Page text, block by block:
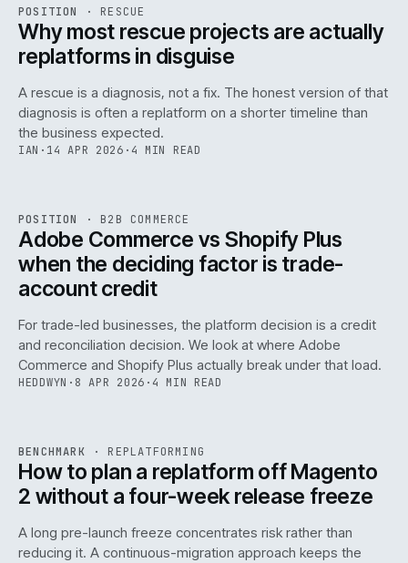
ISSUE046 ·RSC · IWEB
POSITION · RESCUE
Why most rescue projects are actually
replatforms in disguise
A rescue is a diagnosis, not a fix. The honest version of that
diagnosis is often a replatform on a shorter timeline than
the business expected.
IAN · 14 APR 2026 · 4 MIN READ
ISSUE046 ·B2B IWEB
POSITION · B2B COMMERCE
Adobe Commerce vs Shopify Plus
when the deciding factor is trade-
account credit
For trade-led businesses, the platform decision is a credit
and reconciliation decision. We look at where Adobe
Commerce and Shopify Plus actually break under that load.
HEDDWYN · 8 APR 2026 · 4 MIN READ
ISSUE046 REPL ·IWEB
BENCHMARK · REPLATFORMING
How to plan a replatform off Magento
2 without a four-week release freeze
A long pre-launch freeze concentrates risk rather than
reducing it. A continuous-migration approach keeps the